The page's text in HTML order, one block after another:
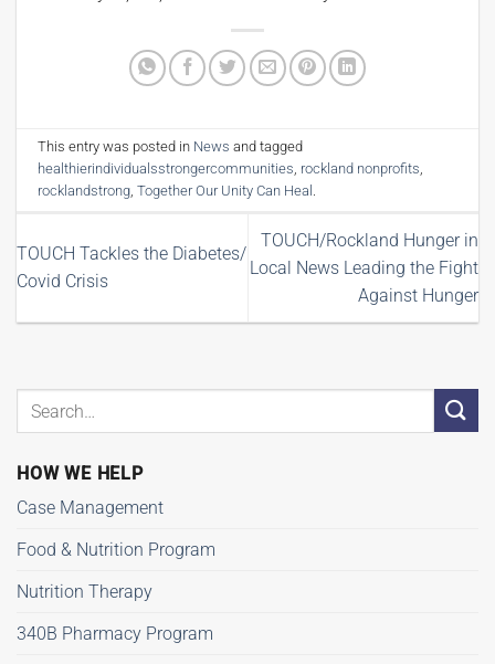
This entry was posted in News and tagged
healthierindividualsstrongercommunities rockland nonprofits
rocklandstrong ,Together Our Unity Can Heal
TOUCH Tackles the Diabetes/
Covid Crisis
TOUCH/Rockland Hunger in
Local News Leading the Fight
Against Hunger
HOW WE HELP
Case Management
Food & Nutrition Program
Nutrition Therapy
340B Pharmacy Program